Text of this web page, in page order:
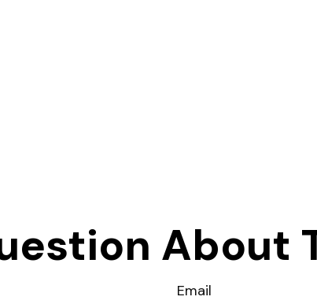
About
Email